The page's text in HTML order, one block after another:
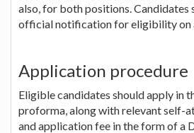
also, for both positions. Candidates
official notification for eligibility on
Application procedure
Eligible candidates should apply in
proforma, along with relevant self-
and application fee in the form of a